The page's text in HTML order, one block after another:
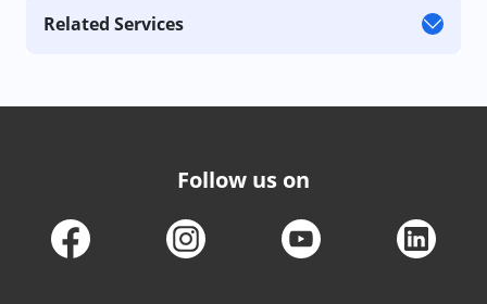
Related Services
Follow us on